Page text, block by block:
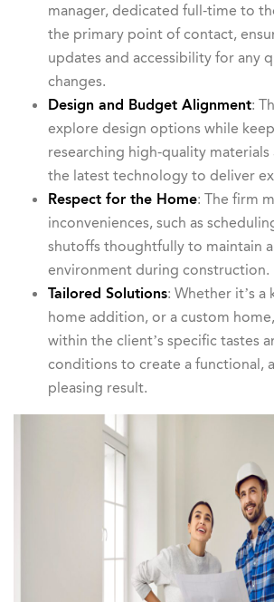
manager, dedicated full-time to
the primary point of contact,
updates and accessibility for any
changes.
Design and Budget Alignment:
explore design options while
researching high-quality
the latest technology to deliver
Respect for the Home: The firm
inconveniences, such as
shutoffs thoughtfully to maintain
environment during construction.
Tailored Solutions: Whether it’s
home addition, or a custom
within the client’s specific tastes
conditions to create a functional,
pleasing result.